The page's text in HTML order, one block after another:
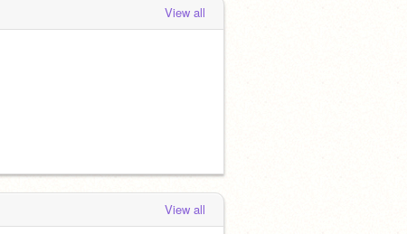
View all
View all